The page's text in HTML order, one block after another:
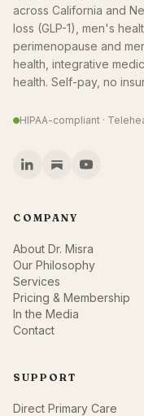
across California and
loss (GLP-1), men's
perimenopause and
health, integrative
health. Self-pay, no
HIPAA-compliant ·
COMPANY
About Dr. Misra
Our Philosophy
Services
Pricing & Membership
In the Media
Contact
SUPPORT
Direct Primary Care